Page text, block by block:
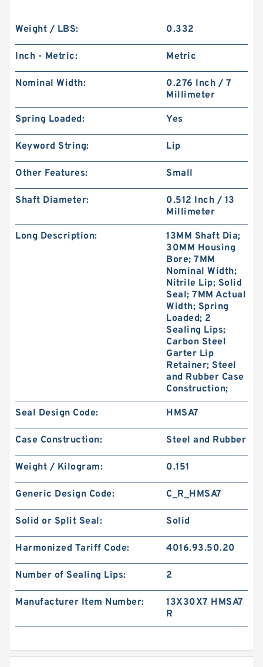
Weight / LBS: 0.332
Inch - Metric: Metric
Nominal Width:
0.276 Inch / 7
Millimeter
Spring Loaded: Yes
Keyword String: Lip
Other Features: Small
Shaft Diameter:
0.512 Inch / 13
Millimeter
Long Description:
13MM Shaft Dia;
30MM Housing
Bore; 7MM
Nominal Width;
Nitrile Lip; Solid
Seal; 7MM Actual
Width; Spring
Loaded; 2
Sealing Lips;
Carbon Steel
Garter Lip
Retainer; Steel
and Rubber Case
Construction;
Seal Design Code: HMSA7
Case Construction: Steel and Rubber
Weight / Kilogram: 0.151
Generic Design Code: C_R_HMSA7
Solid or Split Seal: Solid
Harmonized Tariff Code: 4016.93.50.20
Number of Sealing Lips: 2
Manufacturer Item Number:
13X30X7 HMSA7
R